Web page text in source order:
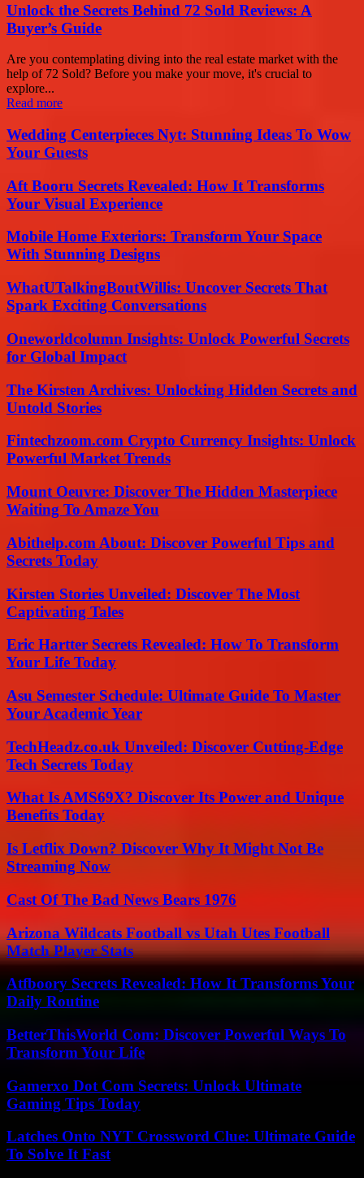
Unlock the Secrets Behind 72 Sold Reviews: A
Buyer’s Guide
Are you contemplating diving into the real estate market with the
help of 72 Sold? Before you make your move, it's crucial to
explore...
Read more
Wedding Centerpieces Nyt: Stunning Ideas To Wow
Your Guests
Aft Booru Secrets Revealed: How It Transforms
Your Visual Experience
Mobile Home Exteriors: Transform Your Space
With Stunning Designs
WhatUTalkingBoutWillis: Uncover Secrets That
Spark Exciting Conversations
Oneworldcolumn Insights: Unlock Powerful Secrets
for Global Impact
The Kirsten Archives: Unlocking Hidden Secrets and
Untold Stories
Fintechzoom.com Crypto Currency Insights: Unlock
Powerful Market Trends
Mount Oeuvre: Discover The Hidden Masterpiece
Waiting To Amaze You
Abithelp.com About: Discover Powerful Tips and
Secrets Today
Kirsten Stories Unveiled: Discover The Most
Captivating Tales
Eric Hartter Secrets Revealed: How To Transform
Your Life Today
Asu Semester Schedule: Ultimate Guide To Master
Your Academic Year
TechHeadz.co.uk Unveiled: Discover Cutting-Edge
Tech Secrets Today
What Is AMS69X? Discover Its Power and Unique
Benefits Today
Is Letflix Down? Discover Why It Might Not Be
Streaming Now
Cast Of The Bad News Bears 1976
Arizona Wildcats Football vs Utah Utes Football
Match Player Stats
Atfboory Secrets Revealed: How It Transforms Your
Daily Routine
BetterThisWorld Com: Discover Powerful Ways To
Transform Your Life
Gamerxo Dot Com Secrets: Unlock Ultimate
Gaming Tips Today
Latches Onto NYT Crossword Clue: Ultimate Guide
To Solve It Fast